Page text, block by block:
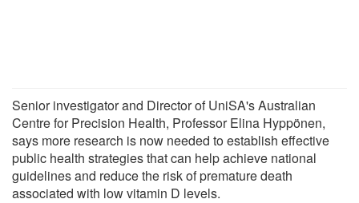
Senior investigator and Director of UniSA's Australian
Centre for Precision Health, Professor Elina Hyppönen,
says more research is now needed to establish effective
public health strategies that can help achieve national
guidelines and reduce the risk of premature death
associated with low vitamin D levels.